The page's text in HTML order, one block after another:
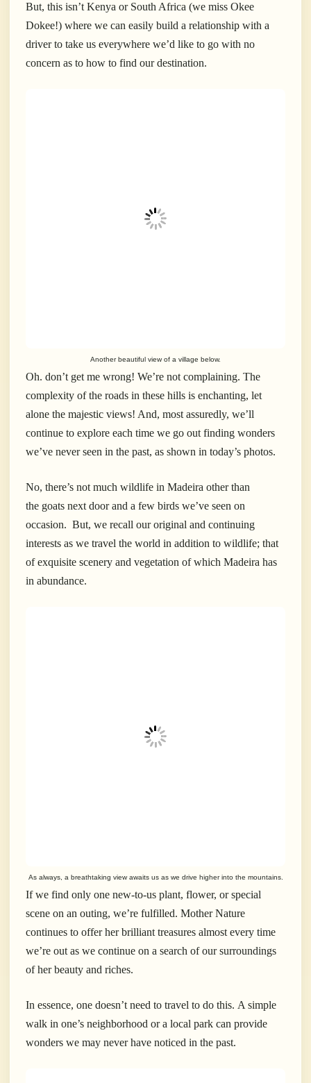
But, this isn’t Kenya or South Africa (we miss Okee
Dokee!) where we can easily build a relationship with a
driver to take us everywhere we’d like to go with no
concern as to how to find our destination.
Another beautiful view of a village below.
Oh. don’t get me wrong! We’re not complaining. The
complexity of the roads in these hills is enchanting, let
alone the majestic views! And, most assuredly, we’ll
continue to explore each time we go out finding wonders
we’ve never seen in the past, as shown in today’s photos.
No, there’s not much wildlife in Madeira other than
the goats next door and a few birds we’ve seen on
occasion. But, we recall our original and continuing
interests as we travel the world in addition to wildlife; that
of exquisite scenery and vegetation of which Madeira has
in abundance.
As always, a breathtaking view awaits us as we drive higher into the mountains.
If we find only one new-to-us plant, flower, or special
scene on an outing, we’re fulfilled. Mother Nature
continues to offer her brilliant treasures almost every time
we’re out as we continue on a search of our surroundings
of her beauty and riches.
In essence, one doesn’t need to travel to do this. A simple
walk in one’s neighborhood or a local park can provide
wonders we may never have noticed in the past.